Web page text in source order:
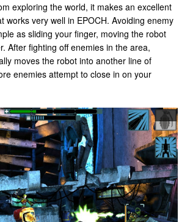
exploring the world, it makes an excellent
works very well in EPOCH. Avoiding enemy
as sliding your finger, moving the robot
After fighting off enemies in the area,
moves the robot into another line of
enemies attempt to close in on your